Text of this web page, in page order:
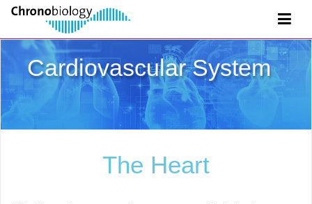
Cardiovascular System
The Heart